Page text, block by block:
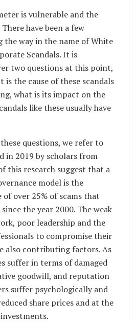
is vulnerable and the
have been a few
the way in the name of White
Scandals. It is
two questions at this point,
the cause of these scandals
what is its impact on the
like these usually have
questions, we refer to
in 2019 by scholars from
this research suggest that a
model is the
of over 25% of scams that
the year 2000. The weak
poor leadership and the
to compromise their
also contributing factors. As
suffer in terms of damaged
goodwill, and reputation
suffer psychologically and
share prices and at the